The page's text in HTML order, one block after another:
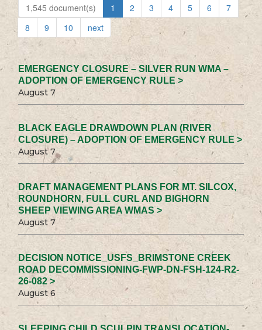
1,545 document(s) 1 2 3 4 5 6
7
8
9 10 next
EMERGENCY CLOSURE – SILVER RUN WMA –
ADOPTION OF EMERGENCY RULE >
August 7
BLACK EAGLE DRAWDOWN PLAN (RIVER
CLOSURE) – ADOPTION OF EMERGENCY RULE >
August 7
DRAFT MANAGEMENT PLANS FOR MT. SILCOX,
ROUNDHORN, FULL CURL AND BIGHORN
SHEEP VIEWING AREA WMAS >
August 7
DECISION NOTICE_USFS_BRIMSTONE CREEK
ROAD DECOMMISSIONING-FWP-DN-FSH-124-R2-
26-082 >
August 6